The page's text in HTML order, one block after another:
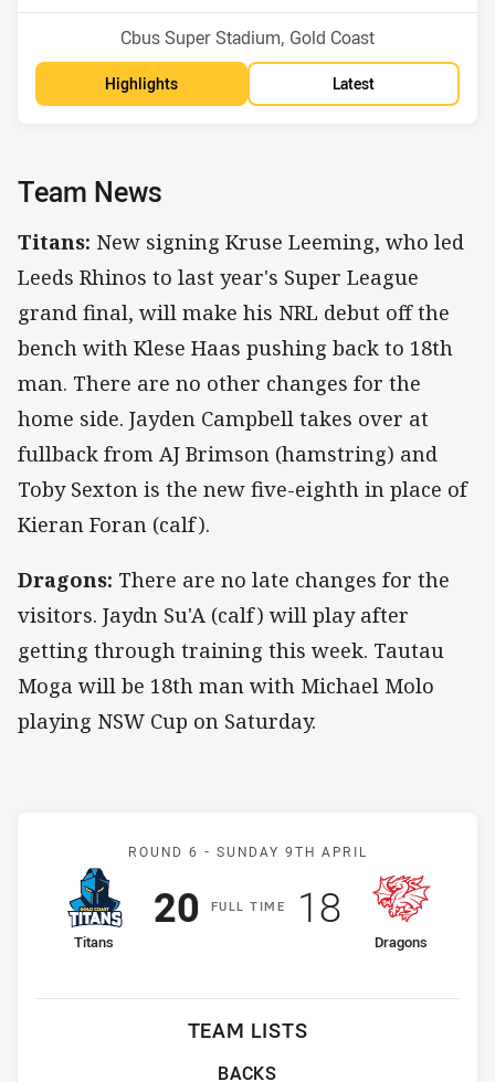
Venue:
Cbus Super Stadium, Gold Coast
Highlights Latest
Team News
Titans: New signing Kruse Leeming, who led
Leeds Rhinos to last year's Super League
grand final, will make his NRL debut off the
bench with Klese Haas pushing back to 18th
man. There are no other changes for the
home side. Jayden Campbell takes over at
fullback from AJ Brimson (hamstring) and
Toby Sexton is the new five-eighth in place of
Kieran Foran (calf).
Dragons: There are no late changes for the
visitors. Jaydn Su'A (calf) will play after
getting through training this week. Tautau
Moga will be 18th man with Michael Molo
playing NSW Cup on Saturday.
Match: Titans v Dragons
ROUND 6 - SUNDAY 9TH APRIL
FULLT IME
home Team
Titans
Scored
20 points
away Team
Dragons
Scored
18points
TEAM LISTS
BACKS